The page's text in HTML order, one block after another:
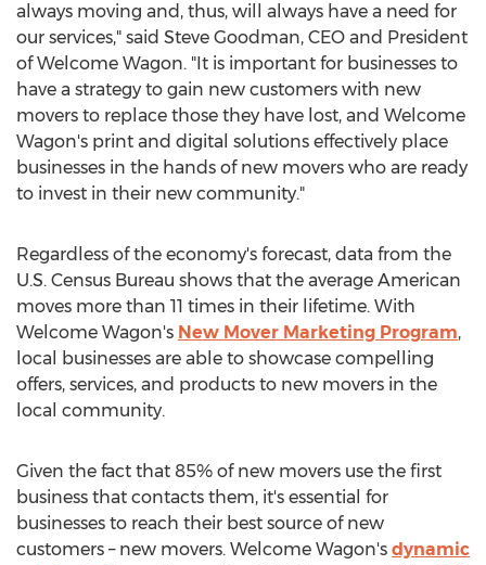
always moving and, thus, will always have a need for
our services," said Steve Goodman, CEO and President
of Welcome Wagon. "It is important for businesses to
have a strategy to gain new customers with new
movers to replace those they have lost, and Welcome
Wagon's print and digital solutions effectively place
businesses in the hands of new movers who are ready
to invest in their new community."
Regardless of the economy's forecast, data from the
U.S. Census Bureau shows that the average American
moves more than 11 times in their lifetime. With
Welcome Wagon's New Mover Marketing Program,
local businesses are able to showcase compelling
offers, services, and products to new movers in the
local community.
Given the fact that 85% of new movers use the first
business that contacts them, it's essential for
businesses to reach their best source of new
customers – new movers. Welcome Wagon's dynamic